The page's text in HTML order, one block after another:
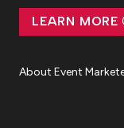
LEARN MORE
About Event